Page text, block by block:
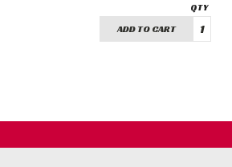
ADD TO CART